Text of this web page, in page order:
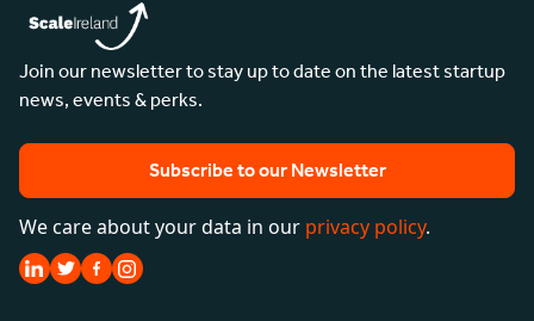
Join our newsletter to stay up to date on the latest startup
news, events & perks.
Subscribe to our Newsletter
We care about your data in our privacy policy.